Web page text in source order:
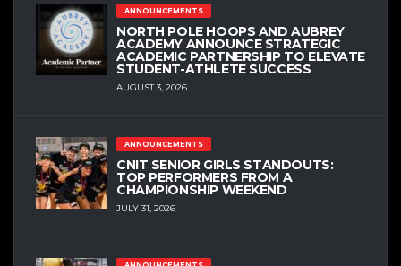
ANNOUNCEMENTS
NORTH POLE HOOPS AND AUBREY
ACADEMY ANNOUNCE STRATEGIC
ACADEMIC PARTNERSHIP TO ELEVATE
STUDENT-ATHLETE SUCCESS
AUGUST 3, 2026
ANNOUNCEMENTS
CNIT SENIOR GIRLS STANDOUTS:
TOP PERFORMERS FROM A
CHAMPIONSHIP WEEKEND
JULY 31, 2026